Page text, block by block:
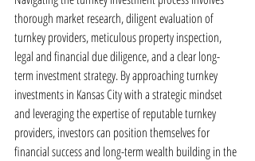
thorough market research, diligent evaluation of
turnkey providers, meticulous property inspection,
legal and financial due diligence, and a clear long-
term investment strategy. By approaching turnkey
investments in Kansas City with a strategic mindset
and leveraging the expertise of reputable turnkey
providers, investors can position themselves for
financial success and long-term wealth building in the